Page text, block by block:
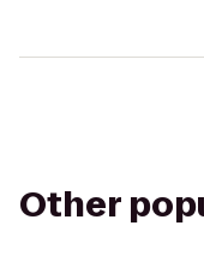
Other